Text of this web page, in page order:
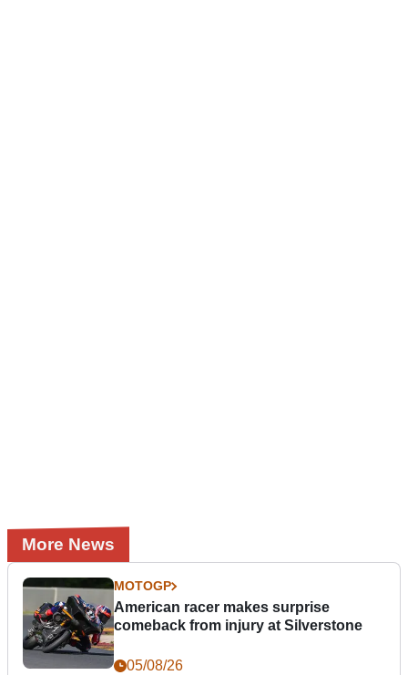
More News
MOTOGP
American racer makes surprise
comeback from injury at Silverstone
05/08/26